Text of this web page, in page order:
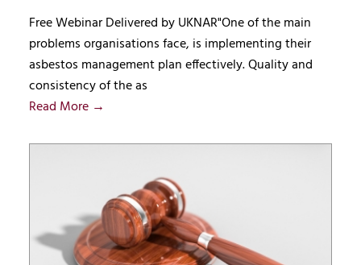
Free Webinar Delivered by UKNAR"One of the main
problems organisations face, is implementing their
asbestos management plan effectively. Quality and
consistency of the as
Read More →